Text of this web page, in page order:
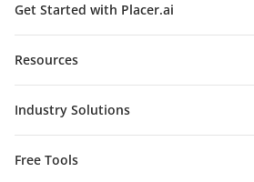
Get Started with Placer.ai
Resources
Industry Solutions
Free Tools